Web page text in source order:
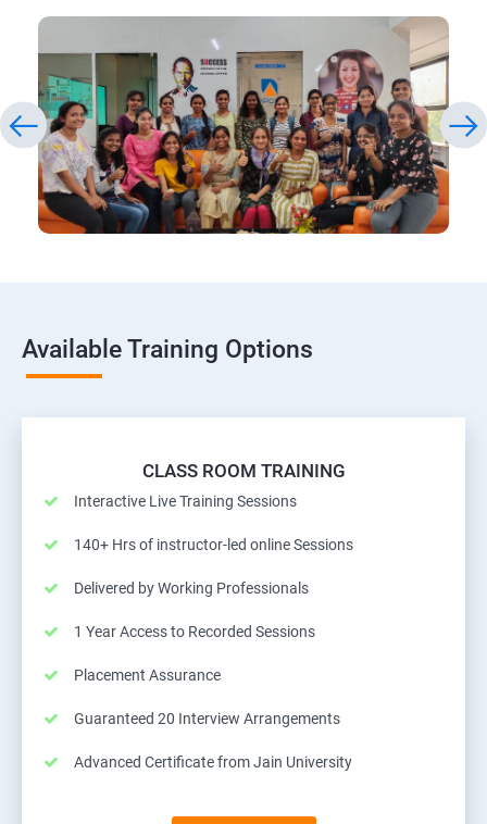
Available Training Options
CLASS ROOM TRAINING
Interactive Live Training Sessions
140+ Hrs of instructor-led online Sessions
Delivered by Working Professionals
1 Year Access to Recorded Sessions
Placement Assurance
Guaranteed 20 Interview Arrangements
Advanced Certificate from Jain University